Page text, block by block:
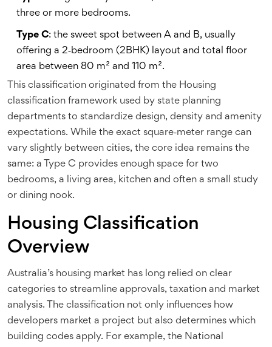
three or more bedrooms.
Type C: the sweet spot between A and B, usually
offering a 2‑bedroom (2BHK) layout and total floor
area between 80 m² and 110 m².
This classification originated from the Housing
classification framework used by state planning
departments to standardize design, density and amenity
expectations. While the exact square‑meter range can
vary slightly between cities, the core idea remains the
same: a Type C provides enough space for two
bedrooms, a living area, kitchen and often a small study
or dining nook.
Housing Classification
Overview
Australia’s housing market has long relied on clear
categories to streamline approvals, taxation and market
analysis. The classification not only influences how
developers market a project but also determines which
building codes apply. For example, the National